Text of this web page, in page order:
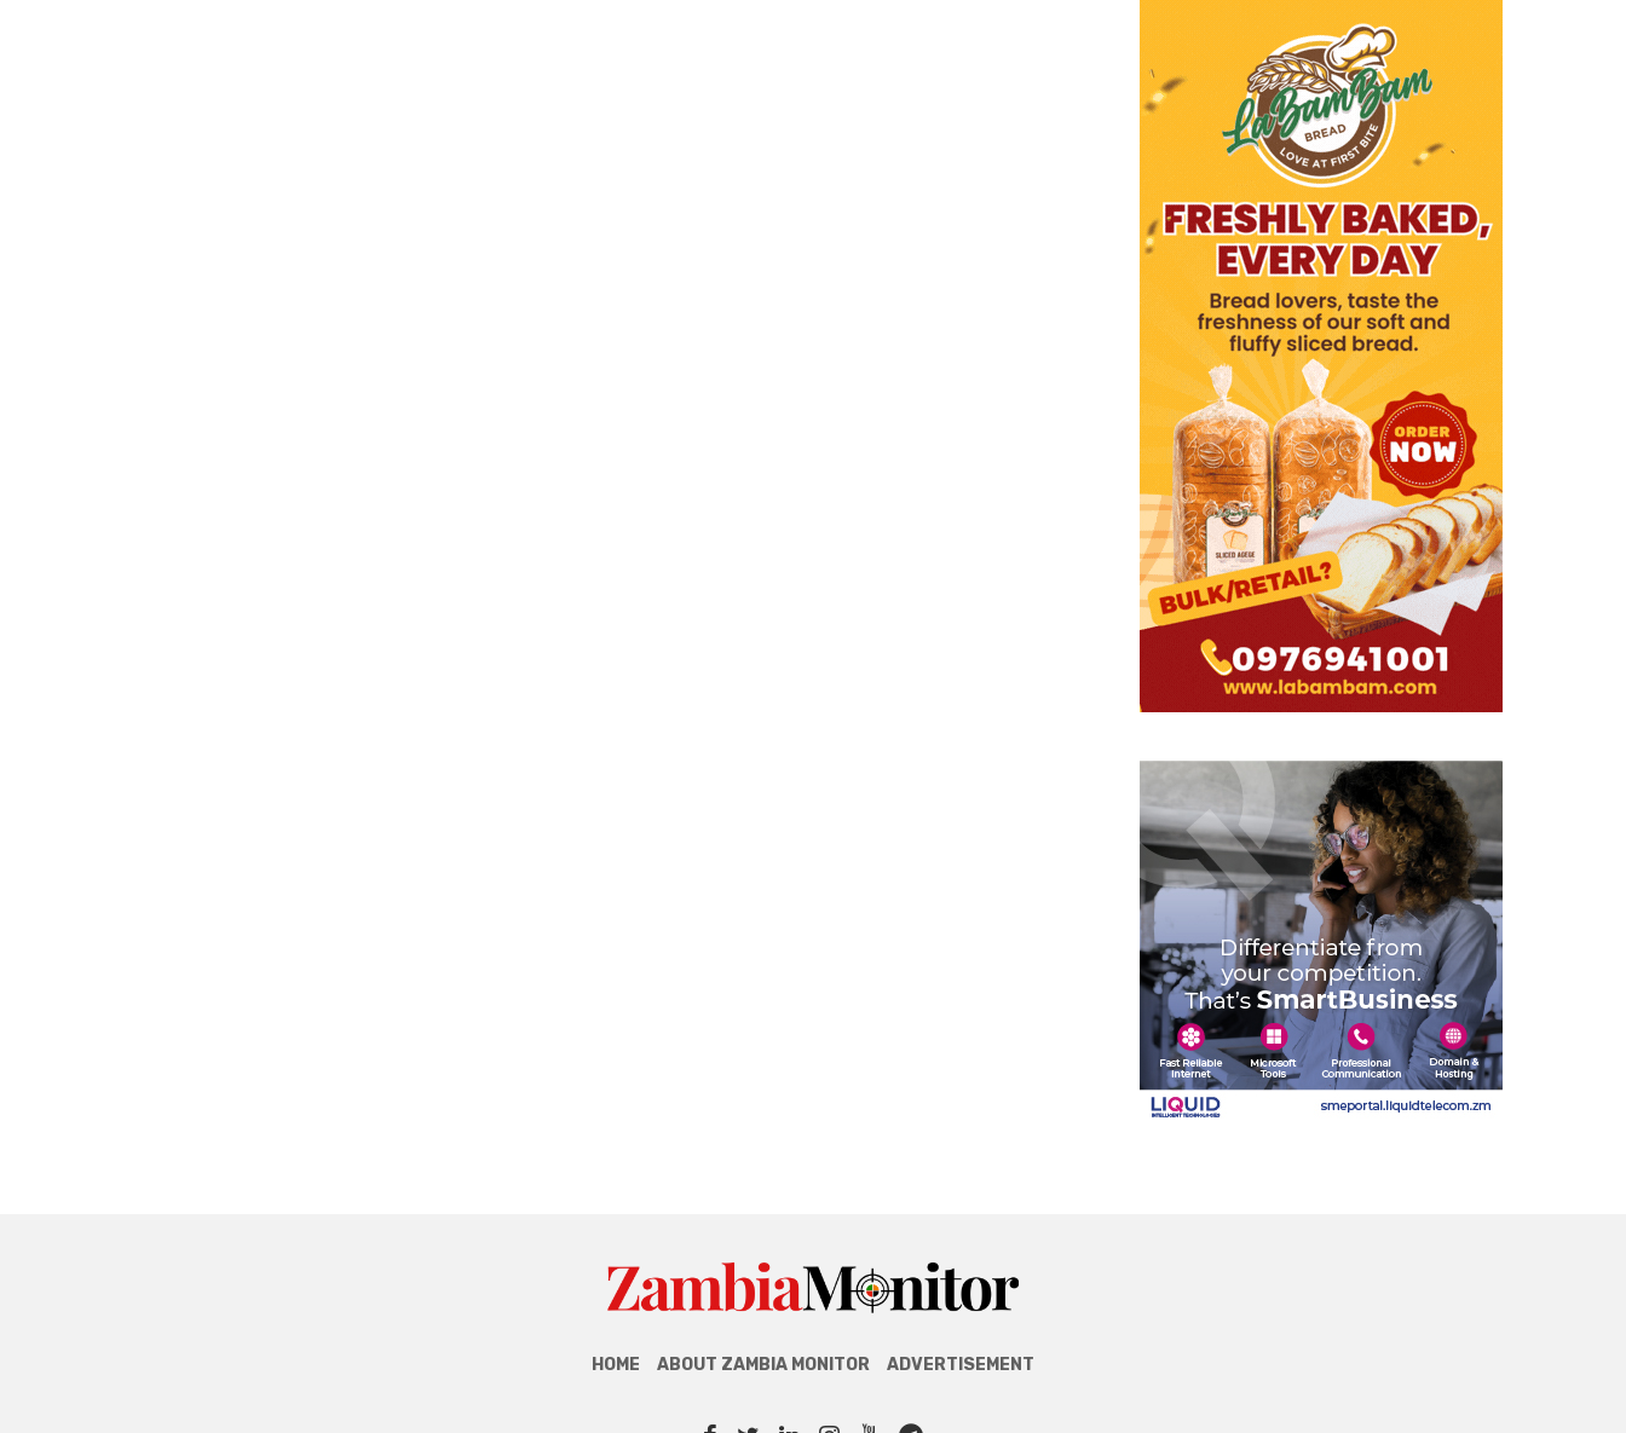
HOME ABOUT ZAMBIA MONITOR ADVERTISEMENT